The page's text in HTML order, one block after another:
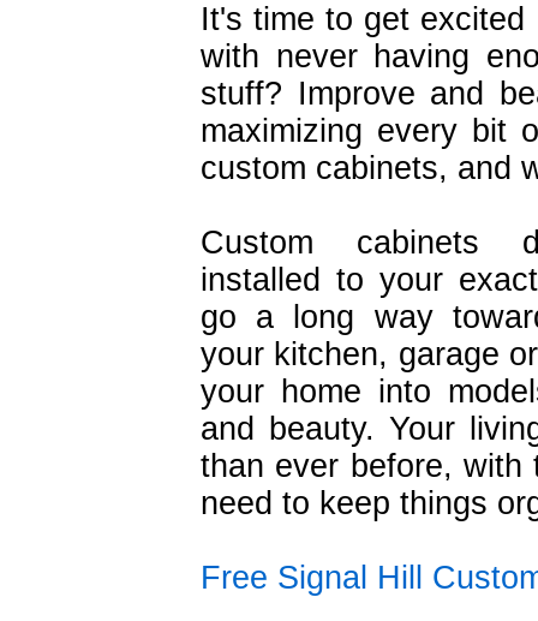
It's time to get
with never having
stuff? Improve and
maximizing every bit
custom cabinets, and
Custom cabinets
installed to your
go a long way
your kitchen, garage
your home into
and beauty. Your
than ever before, with
need to keep things
Free Signal Hill